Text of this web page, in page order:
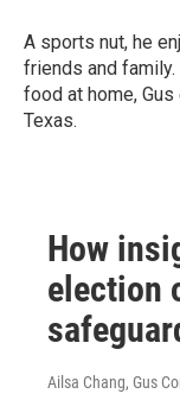
A sports nut, he
friends and family.
food at home,
Texas.
How
election
Ailsa Chang, Gus